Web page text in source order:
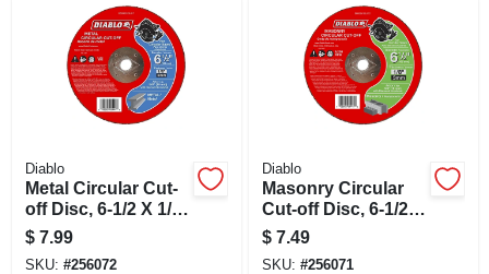
Diablo
Metal Circular Cut-
off Disc, 6-1/2 X 1/8
X 5/8-in.
$ 7.99
SKU: #256072
Diablo
Masonry Circular
Cut-off Disc, 6-1/2 X
1/8 X 5/8-in.
$ 7.49
SKU: #256071